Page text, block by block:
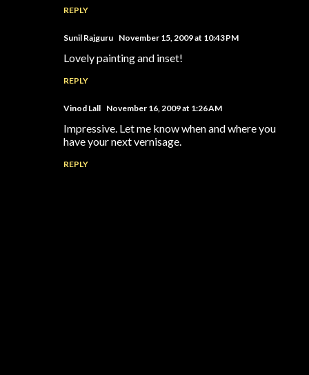
REPLY
Sunil Rajguru November 15, 2009 at 10:43 PM
Lovely painting and inset!
REPLY
Vinod Lall November 16, 2009 at 1:26 AM
Impressive. Let me know when and where you
have your next vernisage.
REPLY